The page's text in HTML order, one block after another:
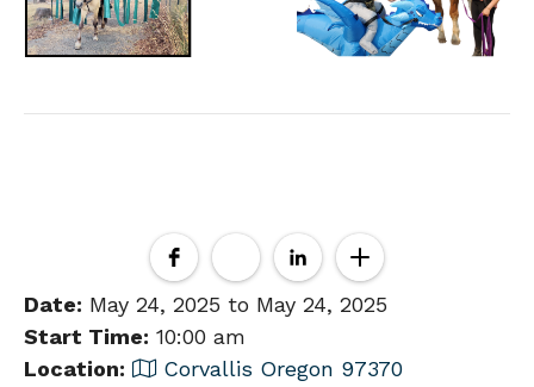
Date: May 24, 2025 to May 24, 2025
Start Time: 10:00 am
Location:
Corvallis Oregon 97370